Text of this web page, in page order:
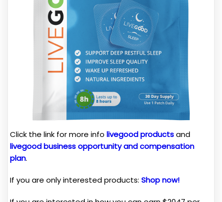
Click the link for more info livegood productsand
livegood business opportunity and compensation
plan.
If you are only interested products: Shop now!